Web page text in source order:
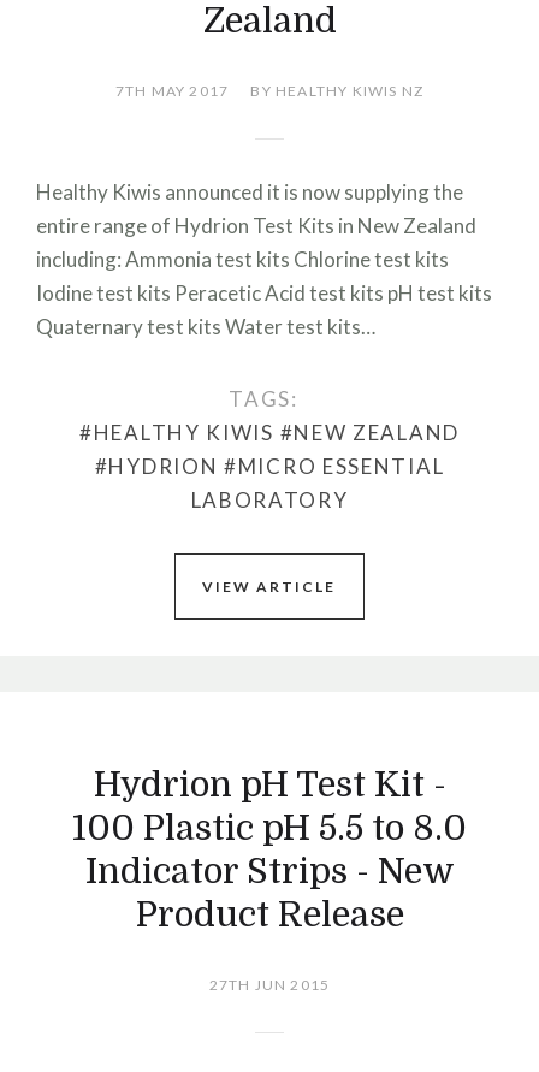
Zealand
7TH MAY 2017 BY HEALTHY KIWIS NZ
Healthy Kiwis announced it is now supplying the
entire range of Hydrion Test Kits in New Zealand
including: Ammonia test kits Chlorine test kits
Iodine test kits Peracetic Acid test kits pH test kits
Quaternary test kits Water test kits…
TAGS:
#HEALTHY KIWIS #NEW ZEALAND
#HYDRION #MICRO ESSENTIAL
LABORATORY
VIEW ARTICLE
Hydrion pH Test Kit -
100 Plastic pH 5.5 to 8.0
Indicator Strips - New
Product Release
27TH JUN 2015